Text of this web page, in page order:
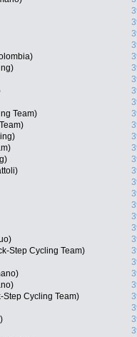
Team)
Step Cycling Team)
Step Cycling Team)